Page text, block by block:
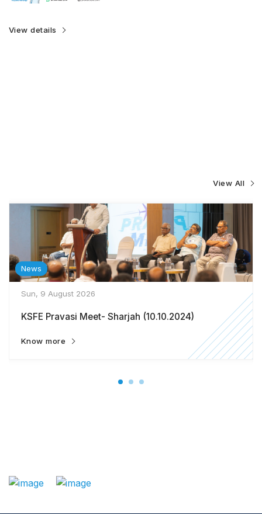
View details
View All
News
Sun, 9 August 2026
KSFE Pravasi Meet- Sharjah (10.10.2024)
Know more